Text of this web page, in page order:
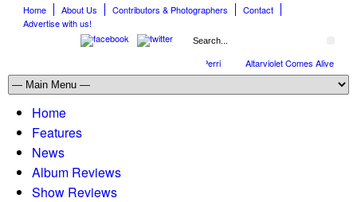
Home About Us Contributors & Photographers
Contact
Advertise with us!
Full Circle: An Interview With Nick Perri Altarviolet Comes Alive
Home
Features
News
Album Reviews
Show Reviews